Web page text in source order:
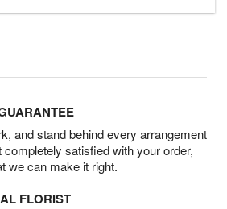
and stand behind every arrangement
satisfied with your order,
we can make it right.
FLORIST